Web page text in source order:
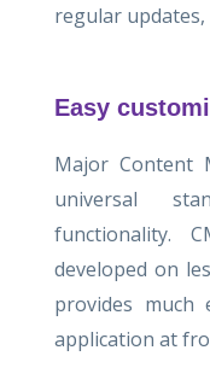
regular
Easy
Major Content
universal
functionality.
developed on
provides
application at